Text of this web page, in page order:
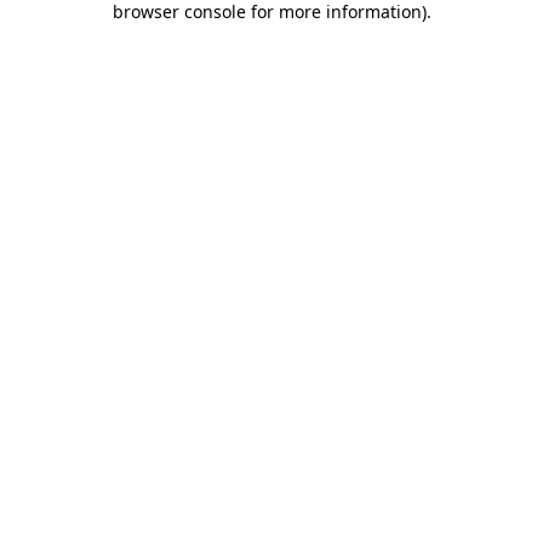
browser console for more information).